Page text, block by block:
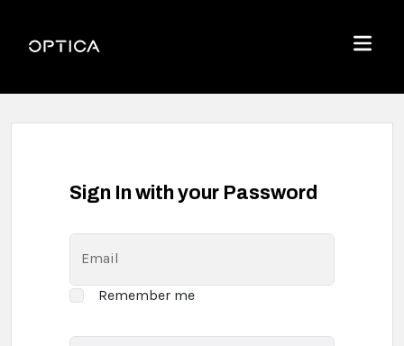
Optica
Menu
Sign In with your Password
Email
Remember me